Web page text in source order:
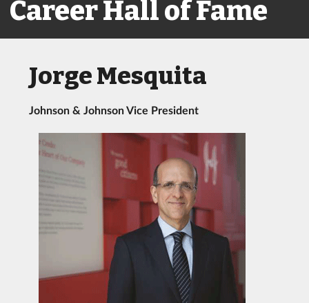
Career Hall of Fame
Jorge Mesquita
Johnson & Johnson Vice President